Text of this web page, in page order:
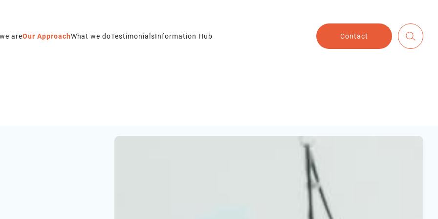
areOur ApproachWhat we doTestimonialsInformation Hub Contact